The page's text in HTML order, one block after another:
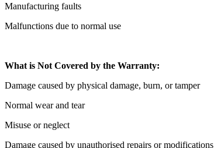
Manufacturing faults
Malfunctions due to normal use
What is Not Covered by the Warranty:
Damage caused by physical damage, burn, or tamper
Normal wear and tear
Misuse or neglect
Damage caused by unauthorised repairs or modifications